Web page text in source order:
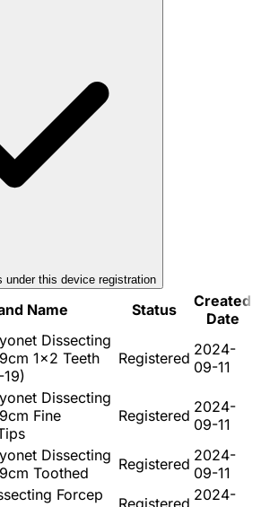
under this device registration
Name Status
Created
Date
Dissecting
1x2 Teeth
Registered 2024-
09-11
Dissecting
Fine
Registered 2024-
09-11
Dissecting
Toothed
Registered 2024-
09-11
Forcep
Registered 2024-